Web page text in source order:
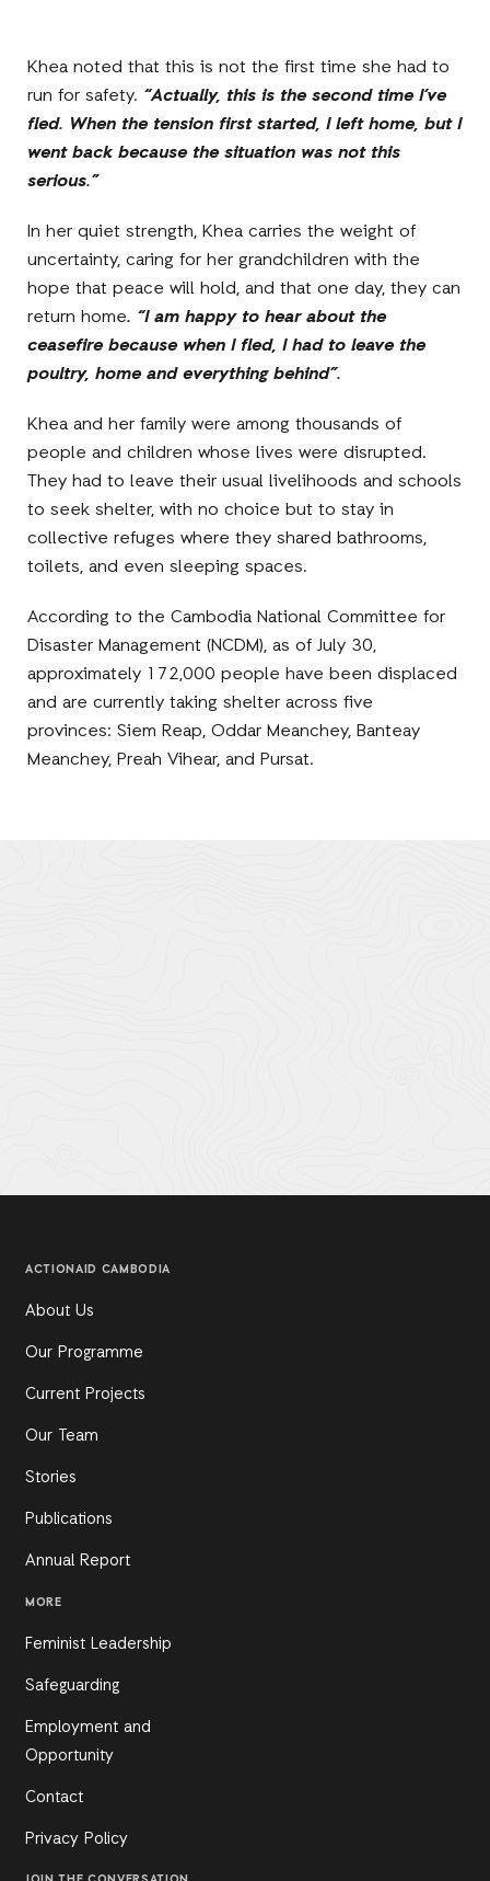
Khea noted that this is not the first time she had to
run for safety. “Actually, this is the second time I’ve
fled. When the tension first started, I left home, but I
went back because the situation was not this
serious.”
In her quiet strength, Khea carries the weight of
uncertainty, caring for her grandchildren with the
hope that peace will hold, and that one day, they can
return home. “I am happy to hear about the
ceasefire because when I fled, I had to leave the
poultry, home and everything behind”.
Khea and her family were among thousands of
people and children whose lives were disrupted.
They had to leave their usual livelihoods and schools
to seek shelter, with no choice but to stay in
collective refuges where they shared bathrooms,
toilets, and even sleeping spaces.
According to the Cambodia National Committee for
Disaster Management (NCDM), as of July 30,
approximately 172,000 people have been displaced
and are currently taking shelter across five
provinces: Siem Reap, Oddar Meanchey, Banteay
Meanchey, Preah Vihear, and Pursat.
ACTIONAID CAMBODIA
About Us
Our Programme
Current Projects
Our Team
Stories
Publications
Annual Report
MORE
Feminist Leadership
Safeguarding
Employment and
Opportunity
Contact
Privacy Policy